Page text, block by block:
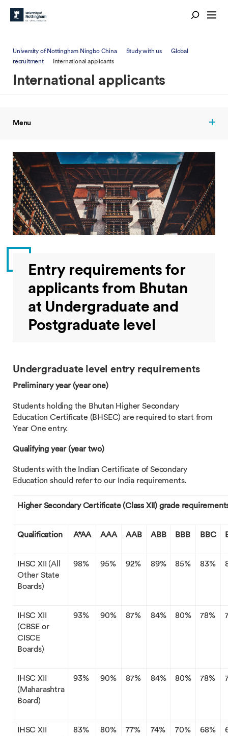
University of Nottingham Ningbo China Study with us
Global
recruitment
International applicants
International applicants
Menu
Entry requirements for
applicants from Bhutan
at Undergraduate and
Postgraduate level
Undergraduate level entry requirements
Preliminary year (year one)
Students holding the Bhutan Higher Secondary
Education Certificate (BHSEC) are required to start from
Year One entry.
Qualifying year (year two)
Students with the Indian Certificate of Secondary
Education should refer to our India requirements.
Higher Secondary Certificate (Class XII) grade
Qualification A*AA AAA AAB ABB BBB BBC
IHSC XII (All
Other State
Boards)
98% 95% 92% 89% 85% 83%
IHSC XII
(CBSE or
CISCE
Boards)
93% 90% 87% 84% 80% 78%
IHSC XII
(Maharashtra
Board)
93% 90% 87% 84% 80% 78%
IHSC XII
83% 80% 77% 74% 70% 68%